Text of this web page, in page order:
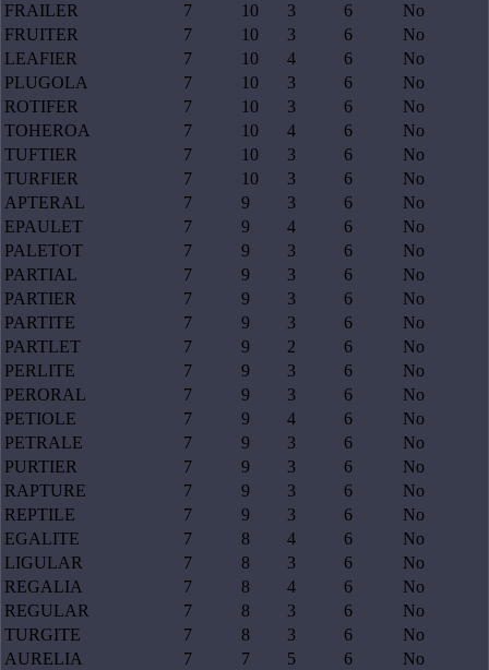
FRAILER
7 10 3 6
No
FRUITER
7 10 3 6
No
LEAFIER
7 10 4 6
No
PLUGOLA
7 10 3 6
No
ROTIFER
7 10 3 6
No
TOHEROA
7 10 4 6
No
TUFTIER
7 10 3 6
No
TURFIER
7 10 3 6
No
APTERAL
7 9 3 6
No
EPAULET
7 9 4 6
No
PALETOT
7 9 3 6
No
PARTIAL
7 9 3 6
No
PARTIER
7 9 3 6
No
PARTITE
7 9 3 6
No
PARTLET
7 9 2 6
No
PERLITE
7 9 3 6
No
PERORAL
7 9 3 6
No
PETIOLE
7 9 4 6
No
PETRALE
7 9 3 6
No
PURTIER
7 9 3 6
No
RAPTURE
7 9 3 6
No
REPTILE
7 9 3 6
No
EGALITE
7 8 4 6
No
LIGULAR
7 8 3 6
No
REGALIA
7 8 4 6
No
REGULAR
7 8 3 6
No
TURGITE
7 8 3 6
No
AURELIA
7 7 5 6
No